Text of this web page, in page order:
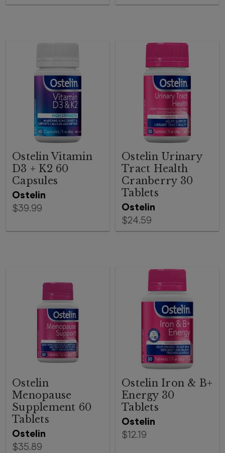
Ostelin
Ostelin Vitamin
D3 + K2 60
Capsules
$39.99 Ostelin
Ostelin Urinary
Tract Health
Cranberry 30
Tablets
$24.59
Ostelin
Ostelin
Menopause
Supplement 60
Tablets
$35.89
Ostelin
Ostelin Iron & B+
Energy 30
Tablets
$12.19